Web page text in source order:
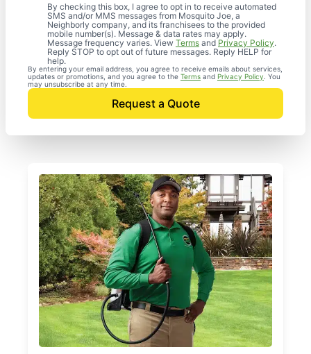
By checking this box, I agree to opt in to receive automated
SMS and/or MMS messages from Mosquito Joe, a
Neighborly company, and its franchisees to the provided
mobile number(s). Message & data rates may apply.
Message frequency varies. View Terms andPrivacy Policy.
Reply STOP to opt out of future messages. Reply HELP for
help.
By entering your email address, you agree to receive emails about services,
updates or promotions, and you agree to the Terms and Privacy Policy . You
may unsubscribe at any time.
Request a Quote